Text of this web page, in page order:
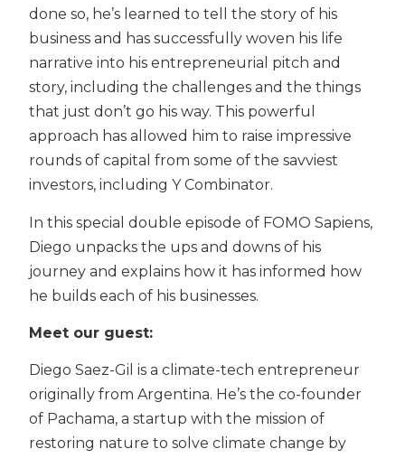
done so, he’s learned to tell the story of his
business and has successfully woven his life
narrative into his entrepreneurial pitch and
story, including the challenges and the things
that just don’t go his way. This powerful
approach has allowed him to raise impressive
rounds of capital from some of the savviest
investors, including Y Combinator.
In this special double episode of FOMO Sapiens,
Diego unpacks the ups and downs of his
journey and explains how it has informed how
he builds each of his businesses.
Meet our guest:
Diego Saez-Gil is a climate-tech entrepreneur
originally from Argentina. He’s the co-founder
of Pachama, a startup with the mission of
restoring nature to solve climate change by